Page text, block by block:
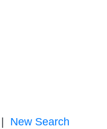
New Search